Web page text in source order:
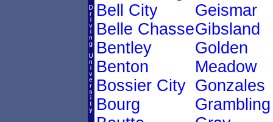
Bell City
Belle Chasse
Bentley
Benton
Bossier City
Bourg
Geismar
Gibsland
Golden
Meadow
Gonzales
Grambling